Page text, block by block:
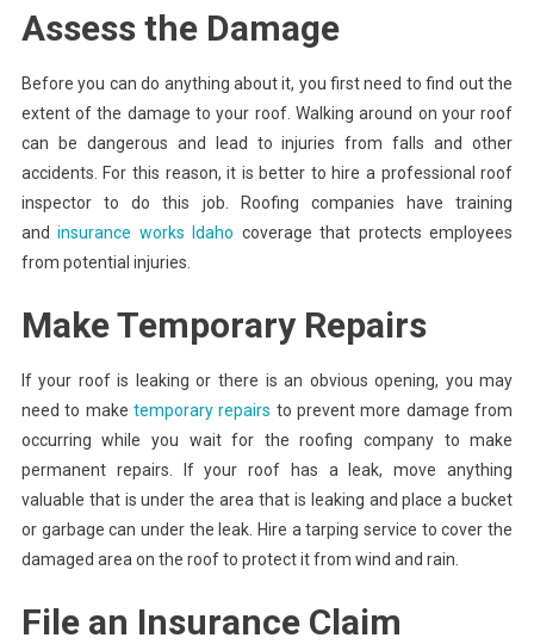
Assess the Damage
Before you can do anything about it, you first need to find out the
extent of the damage to your roof. Walking around on your roof
can be dangerous and lead to injuries from falls and other
accidents. For this reason, it is better to hire a professional roof
inspector to do this job. Roofing companies have training
andinsurance works Idaho coverage that protects employees
from potential injuries.
Make Temporary Repairs
If your roof is leaking or there is an obvious opening, you may
need to make temporary repairs to prevent more damage from
occurring while you wait for the roofing company to make
permanent repairs. If your roof has a leak, move anything
valuable that is under the area that is leaking and place a bucket
or garbage can under the leak. Hire a tarping service to cover the
damaged area on the roof to protect it from wind and rain.
File an Insurance Claim